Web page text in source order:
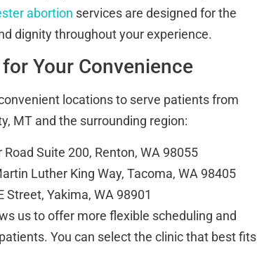
abortion services are designed for the
dignity throughout your experience.
Your Convenience
locations to serve patients from
MT and the surrounding region:
Road Suite 200, Renton, WA 98055
Luther King Way, Tacoma, WA 98405
Street, Yakima, WA 98901
us to offer more flexible scheduling and
You can select the clinic that best fits